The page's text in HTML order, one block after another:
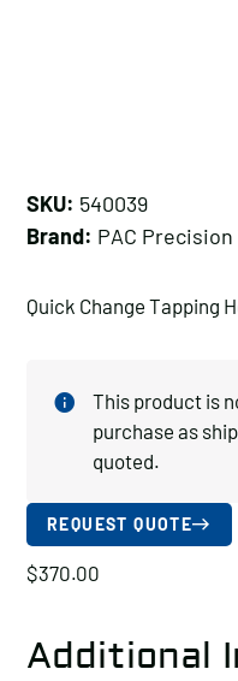
SKU: 540039
Brand: PAC Precision
Quick Change Tapping
This product is
purchase as
quoted.
REQUEST QUOTE
$370.00
Additional